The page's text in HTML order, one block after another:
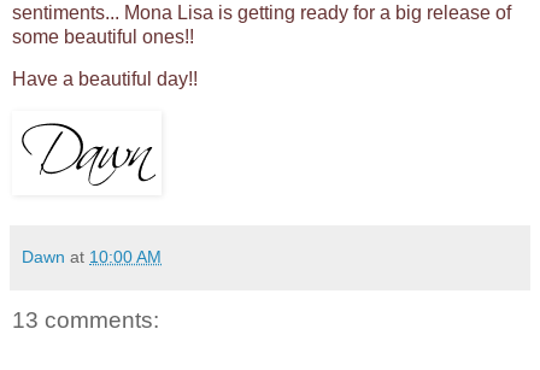
sentiments... Mona Lisa is getting ready for a big release of
some beautiful ones!!
Have a beautiful day!!
Dawn at 10:00 AM
13 comments: